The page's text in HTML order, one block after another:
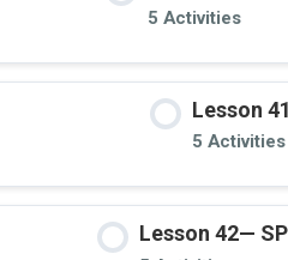
5 Activities
Lesson
5 Activities
Lesson 42—